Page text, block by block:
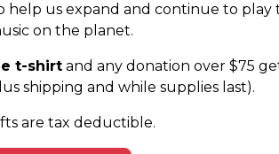
help us expand and continue to play
on the planet.
t-shirtand any donation over $75
shipping and while supplies last).
are tax deductible.